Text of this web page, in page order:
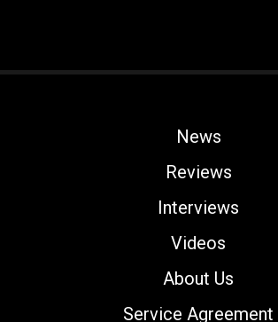
News
Reviews
Interviews
Videos
About Us
Service Agreement